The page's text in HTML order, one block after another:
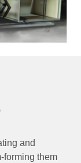
and
forming them